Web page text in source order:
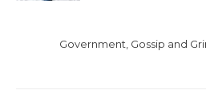
Government, Gossip and